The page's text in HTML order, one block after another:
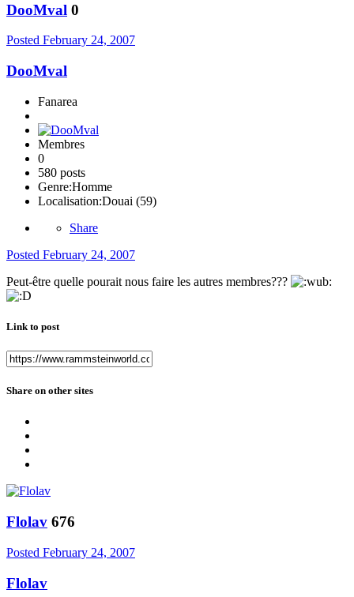
DooMval 0
Posted February 24, 2007
DooMval
Fanarea
Membres
0
580 posts
Genre:Homme
Localisation:Douai (59)
Share
Posted February 24, 2007
Peut-être quelle pourait nous faire les autres membres???
Link to post
Share on other sites
Flolav 676
Posted February 24, 2007
Flolav